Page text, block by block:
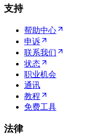
支持
帮助中心
申诉
联系我们
状态
职业机会
通讯
教程
免费工具
法律